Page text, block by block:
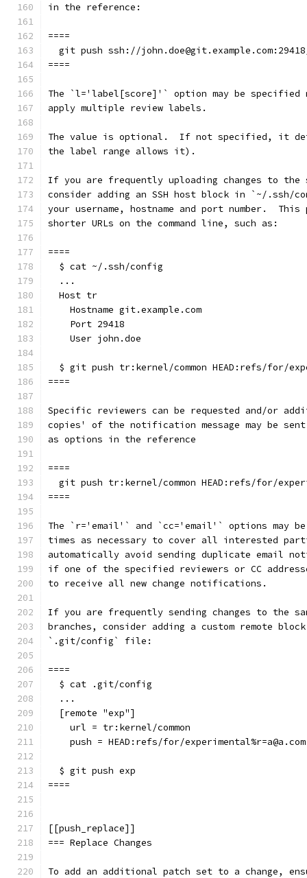
in the reference:
====
git push ssh://
====
The `l='label[score]'` option may be specified
apply multiple review labels.
The value is optional.  If not specified, it
the label range allows it).
If you are frequently uploading changes to the
consider adding an SSH host block in `~/.ssh/
your username, hostname and port number.
shorter URLs on the command line, such as:
====
  $ cat ~/.ssh/config
  ...
  Host tr
    Hostname git.example.com
    Port 29418
    User john.doe
$ git push tr:kernel/common HEAD:refs/for/
====
Specific reviewers can be requested and/or
copies' of the notification message may be
as options in the reference
====
git push tr:kernel/common HEAD:refs/for/
====
The `r='email'` and `cc='email'` options may be
times as necessary to cover all interested
automatically avoid sending duplicate email
if one of the specified reviewers or CC
to receive all new change notifications.
If you are frequently sending changes to the
branches, consider adding a custom remote
`.git/config` file:
====
  $ cat .git/config
  ...
  [remote "exp"]
    url = tr:kernel/common
push = HEAD:refs/for/
  $ git push exp
====
[[push_replace]]
=== Replace Changes
To add an additional patch set to a change,